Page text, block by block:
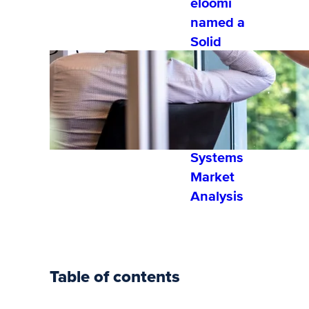
eloomi
named a
Solid
Performer
by Fosway
Group’s
2022
Learning
Systems
Market
Analysis
Table of contents